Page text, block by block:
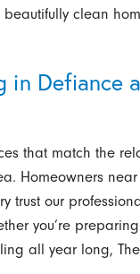
clean
in Defiance
that match the
Homeowners
trust our
you’re
all year long,